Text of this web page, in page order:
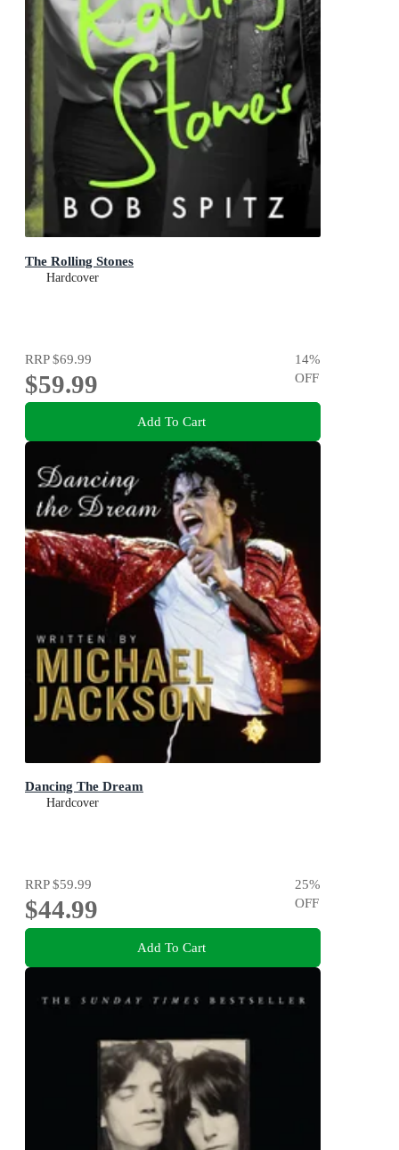
The Rolling Stones
Hardcover
RRP$69.99
$59.99
14%
OFF
Add To Cart
Dancing The Dream
Hardcover
RRP$59.99
$44.99
25%
OFF
Add To Cart